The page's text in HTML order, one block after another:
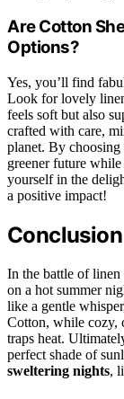
Are Cotton
Options?
Yes, you’ll find
Look for lovely
feels soft but also
crafted with care,
planet. By choosing
greener future
yourself in the
a positive impact!
Conclusion
In the battle of linen
on a hot summer
like a gentle
Cotton, while cozy,
traps heat.
perfect shade of
sweltering nights,